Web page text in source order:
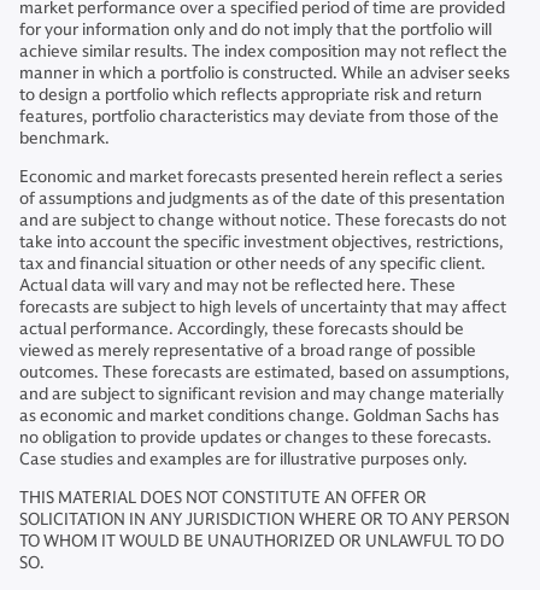
market performance over a specified period of time are provided
for your information only and do not imply that the portfolio will
achieve similar results. The index composition may not reflect the
manner in which a portfolio is constructed. While an adviser seeks
to design a portfolio which reflects appropriate risk and return
features, portfolio characteristics may deviate from those of the
benchmark.
Economic and market forecasts presented herein reflect a series
of assumptions and judgments as of the date of this presentation
and are subject to change without notice. These forecasts do not
take into account the specific investment objectives, restrictions,
tax and financial situation or other needs of any specific client.
Actual data will vary and may not be reflected here. These
forecasts are subject to high levels of uncertainty that may affect
actual performance. Accordingly, these forecasts should be
viewed as merely representative of a broad range of possible
outcomes. These forecasts are estimated, based on assumptions,
and are subject to significant revision and may change materially
as economic and market conditions change. Goldman Sachs has
no obligation to provide updates or changes to these forecasts.
Case studies and examples are for illustrative purposes only.
THIS MATERIAL DOES NOT CONSTITUTE AN OFFER OR
SOLICITATION IN ANY JURISDICTION WHERE OR TO ANY PERSON
TO WHOM IT WOULD BE UNAUTHORIZED OR UNLAWFUL TO DO
SO.